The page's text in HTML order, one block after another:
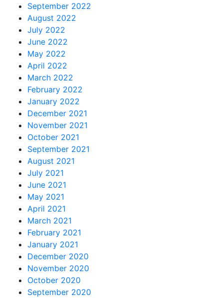
September 2022
August 2022
July 2022
June 2022
May 2022
April 2022
March 2022
February 2022
January 2022
December 2021
November 2021
October 2021
September 2021
August 2021
July 2021
June 2021
May 2021
April 2021
March 2021
February 2021
January 2021
December 2020
November 2020
October 2020
September 2020